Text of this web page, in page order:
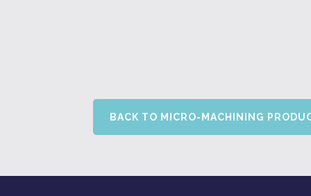
BACK TO MICRO-MACHINING